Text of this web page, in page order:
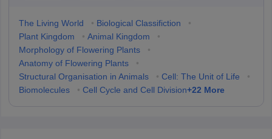
The Living World • Biological Classifiction
•
Plant Kingdom
• Animal Kingdom
•
Morphology of Flowering Plants
•
Anatomy of Flowering Plants
•
Structural Organisation in Animals
• Cell: The Unit of Life
•
Biomolecules
• Cell Cycle and Cell Division+22 More